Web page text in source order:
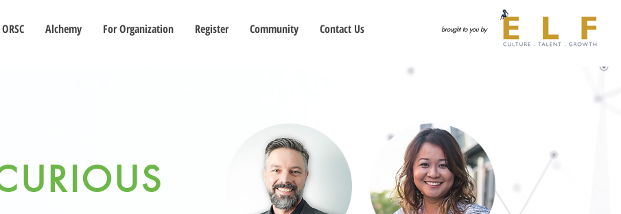
brought to you by
ORSC Alchemy For Organization Register Community Contact Us